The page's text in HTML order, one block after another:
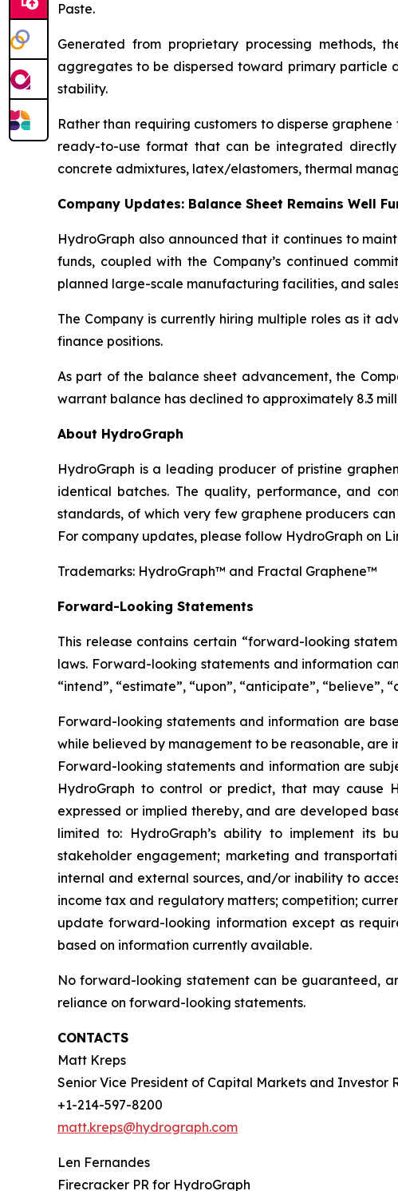
Paste.
Generated from proprietary processing methods,
aggregates to be dispersed toward primary particle
stability.
Rather than requiring customers to disperse
ready-to-use format that can be integrated directly
concrete admixtures, latex/elastomers, thermal
Company Updates: Balance Sheet Remains Well
HydroGraph also announced that it continues to
funds, coupled with the Company’s continued
planned large-scale manufacturing facilities, and
The Company is currently hiring multiple roles as it
finance positions.
As part of the balance sheet advancement, the
warrant balance has declined to approximately 8.3
About HydroGraph
HydroGraph is a leading producer of pristine
identical batches. The quality, performance, and
standards, of which very few graphene producers
For company updates, please follow HydroGraph on
Trademarks: HydroGraph™ and Fractal Graphene™
Forward-Looking Statements
This release contains certain “forward-looking
laws. Forward-looking statements and information
“intend”, “estimate”, “upon”, “anticipate”, “believe”,
Forward-looking statements and information are
while believed by management to be reasonable, are
Forward-looking statements and information are
HydroGraph to control or predict, that may cause
expressed or implied thereby, and are developed
limited to: HydroGraph’s ability to implement its
stakeholder engagement; marketing and
internal and external sources, and/or inability to
income tax and regulatory matters; competition;
update forward-looking information except as
based on information currently available.
No forward-looking statement can be guaranteed,
reliance on forward-looking statements.
CONTACTS
Matt Kreps
Senior Vice President of Capital Markets and Investor
+1-214-597-8200
matt.kreps@hydrograph.com
Len Fernandes
Firecracker PR for HydroGraph